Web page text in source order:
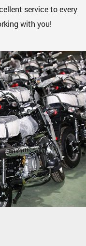
service to every
with you!